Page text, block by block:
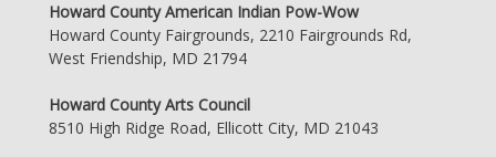
Howard County American Indian Pow-Wow
Howard County Fairgrounds, 2210 Fairgrounds Rd,
West Friendship, MD 21794
Howard County Arts Council
8510 High Ridge Road, Ellicott City, MD 21043